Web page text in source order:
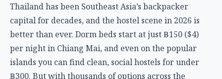
hostel can hand you instant friends, local tips, and
memories that outlast any five-star hotel stay.
Most travelers route through three main hubs:
Bangkok for the urban chaos, Chiang Mai for
temples and mountains, and the southern islands for